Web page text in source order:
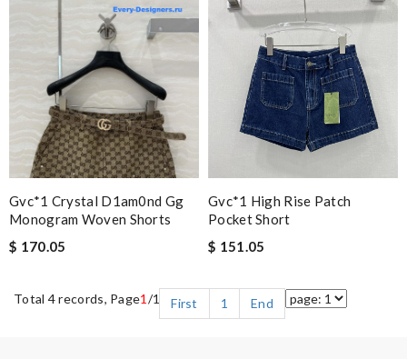
Gvc*1 Crystal D1am0nd Gg
Monogram Woven Shorts
$ 170.05
Gvc*1 High Rise Patch
Pocket Short
$ 151.05
Total 4 records, Page1 /1 First 1 End